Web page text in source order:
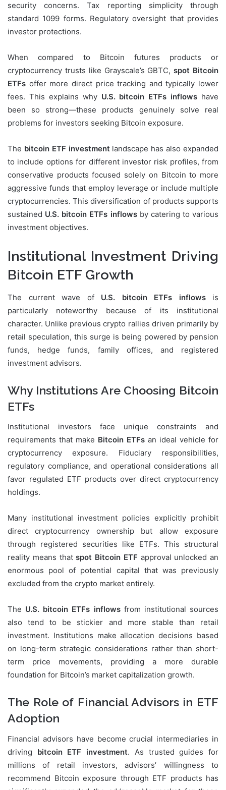
security concerns. Tax reporting simplicity through
standard 1099 forms. Regulatory oversight that provides
investor protections.
When compared to Bitcoin futures products or
cryptocurrency trusts like Grayscale’s GBTC,spot Bitcoin
ETFs offer more direct price tracking and typically lower
fees. This explains why U.S. bitcoin ETFs inflows have
been so strong—these products genuinely solve real
problems for investors seeking Bitcoin exposure.
The bitcoin ETF investment landscape has also expanded
to include options for different investor risk profiles, from
conservative products focused solely on Bitcoin to more
aggressive funds that employ leverage or include multiple
cryptocurrencies. This diversification of products supports
sustained U.S. bitcoin ETFs inflowsby catering to various
investment objectives.
Institutional Investment Driving
Bitcoin ETF Growth
The current wave of U.S. bitcoin ETFs inflowsis
particularly noteworthy because of its institutional
character. Unlike previous crypto rallies driven primarily by
retail speculation, this surge is being powered by pension
funds, hedge funds, family offices, and registered
investment advisors.
Why Institutions Are Choosing Bitcoin
ETFs
Institutional investors face unique constraints and
requirements that make Bitcoin ETFs an ideal vehicle for
cryptocurrency exposure. Fiduciary responsibilities,
regulatory compliance, and operational considerations all
favor regulated ETF products over direct cryptocurrency
holdings.
Many institutional investment policies explicitly prohibit
direct cryptocurrency ownership but allow exposure
through registered securities like ETFs. This structural
reality means thatspot Bitcoin ETF approval unlocked an
enormous pool of potential capital that was previously
excluded from the crypto market entirely.
The U.S. bitcoin ETFs inflowsfrom institutional sources
also tend to be stickier and more stable than retail
investment. Institutions make allocation decisions based
on long-term strategic considerations rather than short-
term price movements, providing a more durable
foundation for Bitcoin’s market capitalization growth.
The Role of Financial Advisors in ETF
Adoption
Financial advisors have become crucial intermediaries in
driving bitcoin ETF investment. As trusted guides for
millions of retail investors, advisors’ willingness to
recommend Bitcoin exposure through ETF products has